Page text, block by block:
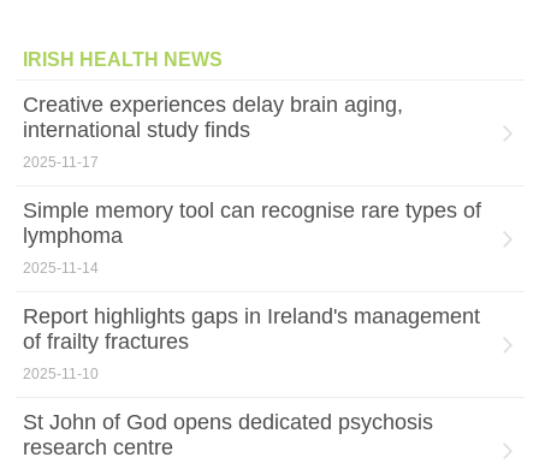
IRISH HEALTH NEWS
Creative experiences delay brain aging,
international study finds
2025-11-17
Simple memory tool can recognise rare types of
lymphoma
2025-11-14
Report highlights gaps in Ireland's management
of frailty fractures
2025-11-10
St John of God opens dedicated psychosis
research centre